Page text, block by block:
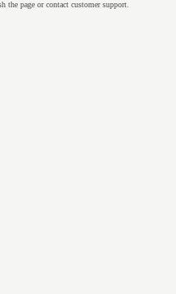
the page or contact customer support.